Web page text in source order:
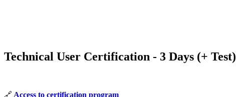
Technical User Certification - 3 Days (+ Test)
🔗 Access to certification program